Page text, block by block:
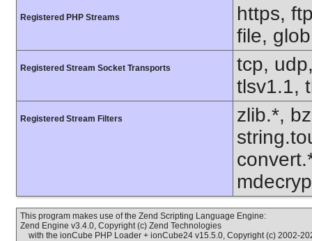
Registered PHP Streams
https,
file,
Registered Stream Socket Transports
tcp,
tlsv1.1,
Registered Stream Filters
zlib.*,
This program makes use of the Zend Scripting Language Engine:
Zend Engine v3.4.0, Copyright (c) Zend Technologies
with the ionCube PHP Loader + ionCube24 v15.5.0, Copyright (c) 2002-